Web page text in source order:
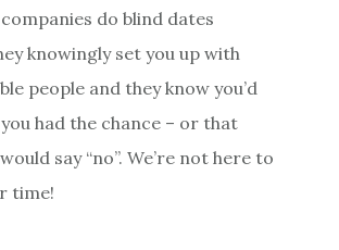
do blind dates
knowingly set you up with
people and they know you’d
you had the chance – or that
say “no”. We’re not here to
time!